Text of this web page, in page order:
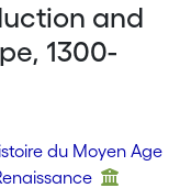
and
1300-
du Moyen Age